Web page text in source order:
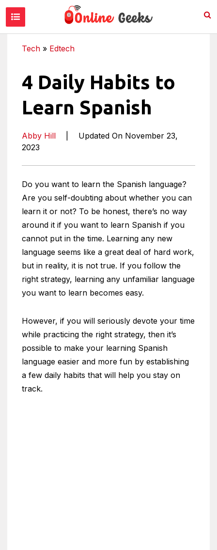
Tech » Edtech
4 Daily Habits to
Learn Spanish
Abby Hill
Updated On November 23,
2023
Do you want to learn the Spanish language?
Are you self-doubting about whether you can
learn it or not? To be honest, there’s no way
around it if you want to learn Spanish if you
cannot put in the time. Learning any new
language seems like a great deal of hard work,
but in reality, it is not true. If you follow the
right strategy, learning any unfamiliar language
you want to learn becomes easy.
However, if you will seriously devote your time
while practicing the right strategy, then it’s
possible to make your learning Spanish
language easier and more fun by establishing
a few daily habits that will help you stay on
track.